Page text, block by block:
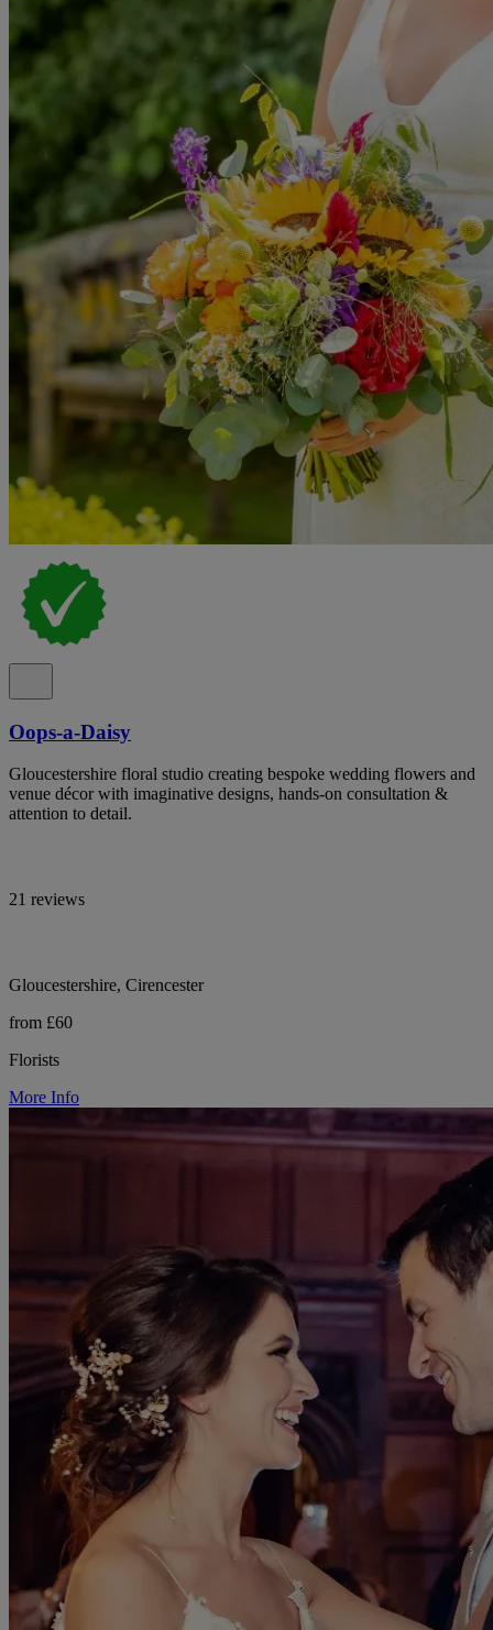
Oops-a-Daisy
Gloucestershire floral studio creating bespoke wedding flowers and
venue décor with imaginative designs, hands-on consultation &
attention to detail.
21 reviews
Gloucestershire, Cirencester
from £60
Florists
More Info